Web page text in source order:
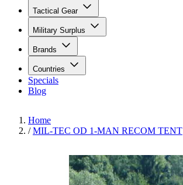
Tactical Gear
Military Surplus
Brands
Countries
Specials
Blog
Home
/ MIL-TEC OD 1-MAN RECOM TENT